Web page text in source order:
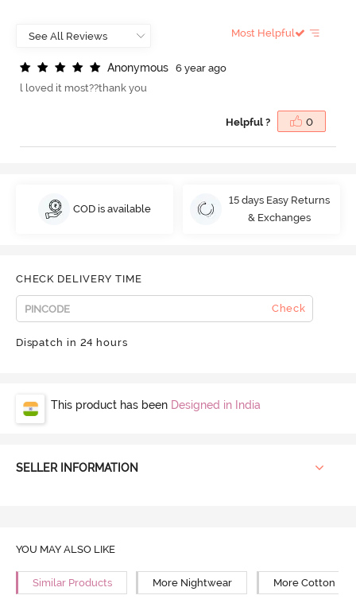
Most Helpful
Anonymous
6 year ago
l loved it most??thank you
Helpful ? 0
COD is available
15 days Easy Returns
& Exchanges
CHECK DELIVERY TIME
Check
Dispatch in 24 hours
This product has been Designed in India
SELLER INFORMATION
YOU MAY ALSO LIKE
Similar Products More Nightwear More Cotton